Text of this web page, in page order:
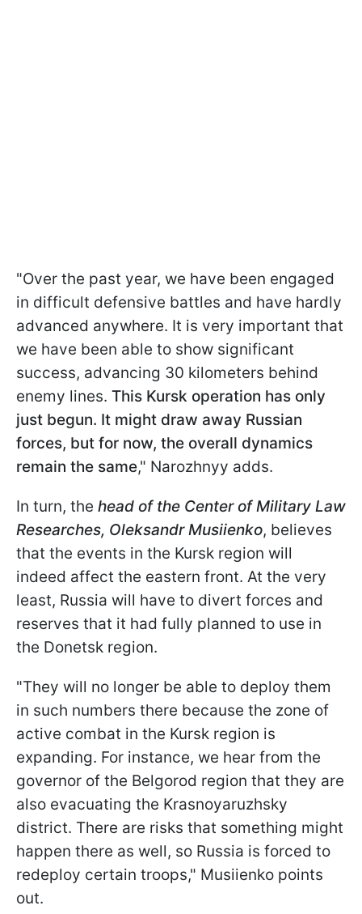
"Over the past year, we have been engaged
in difficult defensive battles and have hardly
advanced anywhere. It is very important that
we have been able to show significant
success, advancing 30 kilometers behind
enemy lines. This Kursk operation has only
just begun. It might draw away Russian
forces, but for now, the overall dynamics
remain the same," Narozhnyy adds.
In turn, the head of the Сenter of Military Law
Researches, Oleksandr Musiienko, believes
that the events in the Kursk region will
indeed affect the eastern front. At the very
least, Russia will have to divert forces and
reserves that it had fully planned to use in
the Donetsk region.
"They will no longer be able to deploy them
in such numbers there because the zone of
active combat in the Kursk region is
expanding. For instance, we hear from the
governor of the Belgorod region that they are
also evacuating the Krasnoyaruzhsky
district. There are risks that something might
happen there as well, so Russia is forced to
redeploy certain troops," Musiienko points
out.